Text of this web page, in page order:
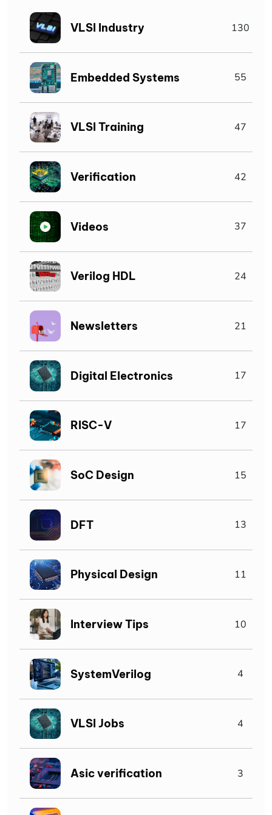
VLSI Industry 130
Embedded Systems 55
VLSI Training 47
Verification 42
Videos 37
Verilog HDL 24
Newsletters 21
Digital Electronics 17
RISC-V 17
SoC Design 15
DFT 13
Physical Design 11
Interview Tips 10
SystemVerilog 4
VLSI Jobs 4
Asic verification 3